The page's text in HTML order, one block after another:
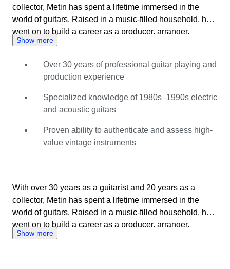
collector, Metin has spent a lifetime immersed in the
world of guitars. Raised in a music-filled household, he
went on to build a career as a producer, arranger,
composer, and dedicated guitar specialist. Metin’s
particular focus on Japanese and American guitars from
the 1980s and 1990s. Known for his sharp eye for detail,
he evaluates instruments with care, curiosity, and
integrity, combining hands-on experience with
2025, Metin supports buyers and sellers through clear
communication, accurate assessments, and a deep
Show more
Over 30 years of professional guitar playing and
production experience
Specialized knowledge of 1980s–1990s electric
and acoustic guitars
Proven ability to authenticate and assess high-
value vintage instruments
With over 30 years as a guitarist and 20 years as a
collector, Metin has spent a lifetime immersed in the
world of guitars. Raised in a music-filled household, he
went on to build a career as a producer, arranger,
composer, and dedicated guitar specialist. Metin’s
Show more